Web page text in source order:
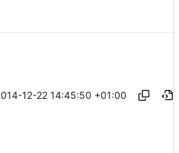
12-22 14:45:50 +01:00